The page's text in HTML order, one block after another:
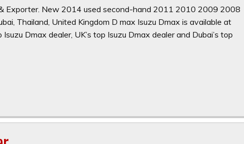
Exporter. New 2014 used second-hand 2011 2010 2009 2008
Thailand, United Kingdom D max Isuzu Dmax is available at
Dmax dealer, UK’s top Isuzu Dmax dealer and Dubai’s top